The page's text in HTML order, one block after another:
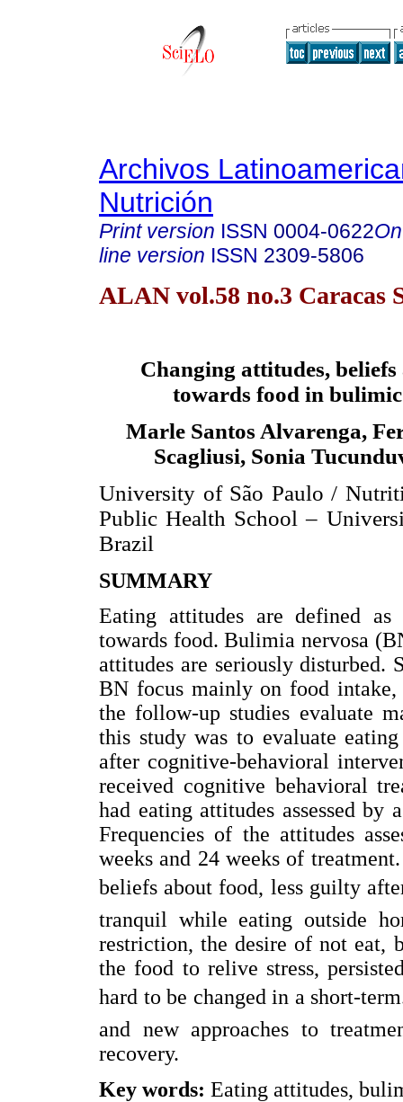
Archivos
Nutrición
Print version ISSN 0004-0622
line version ISSN 2309-5806
ALAN vol.58 no.3 Caracas
Changing attitudes, beliefs
towards food in
Marle Santos Alvarenga,
Scagliusi, Sonia
University of São Paulo /
Public Health School –
Brazil
SUMMARY
Eating attitudes are defined as
towards food. Bulimia nervosa
attitudes are seriously disturbed.
BN focus mainly on food
the follow-up studies evaluate
this study was to evaluate
after cognitive-behavioral
received cognitive behavioral
had eating attitudes assessed by
Frequencies of the attitudes
weeks and 24 weeks of
beliefs about food, less guilty
tranquil while eating outside
restriction, the desire of not eat,
the food to relive stress,
hard to be changed in a short-
and new approaches to
recovery.
Key words: Eating attitudes,